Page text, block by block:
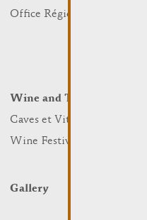
Office Régional du Tourisme
Wine and Terroir
Caves et Viticulteurs
Wine Festivals
Gallery